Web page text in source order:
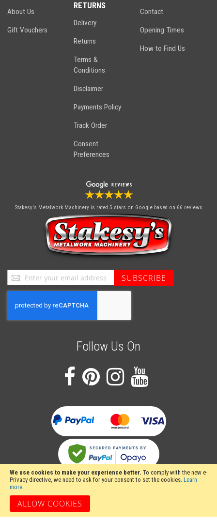
We use cookies to make your experience better. To comply with the new e-
Privacy directive, we need to ask for your consent to set the cookies. Learn
more.
ALLOW COOKIES
About Us
Gift Vouchers
RETURNS
Delivery
Returns
Terms &
Conditions
Disclaimer
Payments Policy
Track Order
Consent
Preferences
Contact
Opening Times
How to Find Us
Stakesy's Metalwork Machinery is rated 5 stars on Google based on 66 reviews
Sign
Up
for
Our
SUBSCRIBE
Follow Us On
Stakesy's Metalwork Machinery, Unit 12 Hayhill Industrial Estate, Barrow upon
Soar, Loughborough, Leicestershire LE12 8LD, United Kingdom